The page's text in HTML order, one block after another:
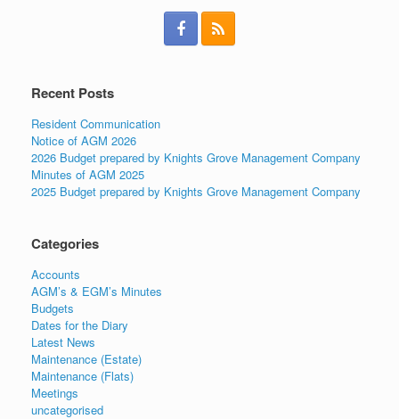
Recent Posts
Resident Communication
Notice of AGM 2026
2026 Budget prepared by Knights Grove Management Company
Minutes of AGM 2025
2025 Budget prepared by Knights Grove Management Company
Categories
Accounts
AGM’s & EGM’s Minutes
Budgets
Dates for the Diary
Latest News
Maintenance (Estate)
Maintenance (Flats)
Meetings
uncategorised